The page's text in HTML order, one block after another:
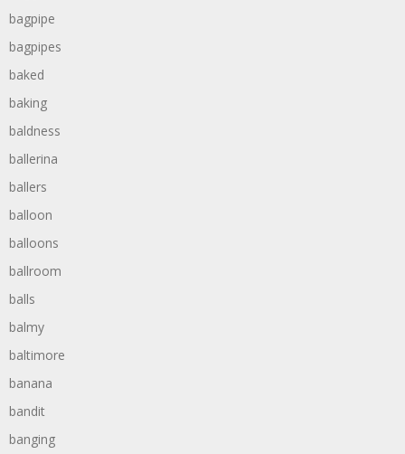
bagpipe
bagpipes
baked
baking
baldness
ballerina
ballers
balloon
balloons
ballroom
balls
balmy
baltimore
banana
bandit
banging